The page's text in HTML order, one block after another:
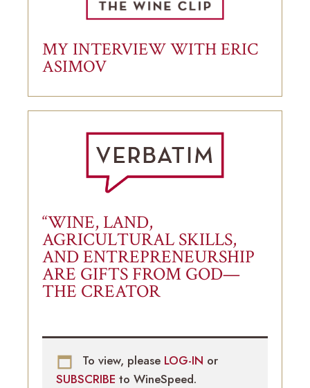
MY INTERVIEW WITH ERIC
ASIMOV
“WINE, LAND,
AGRICULTURAL SKILLS,
AND ENTREPRENEURSHIP
ARE GIFTS FROM GOD—
THE CREATOR
To view, please LOG-IN or
SUBSCRIBE to WineSpeed.